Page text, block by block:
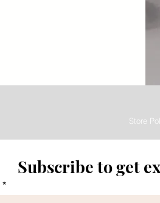
Store
Subscribe to get
*